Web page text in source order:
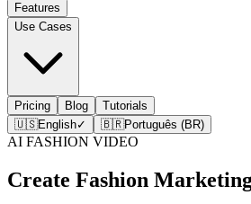
Features
Use Cases
Pricing Blog
Tutorials
🇺🇸English✓ 🇧🇷Português (BR)
AI FASHION VIDEO
Create Fashion